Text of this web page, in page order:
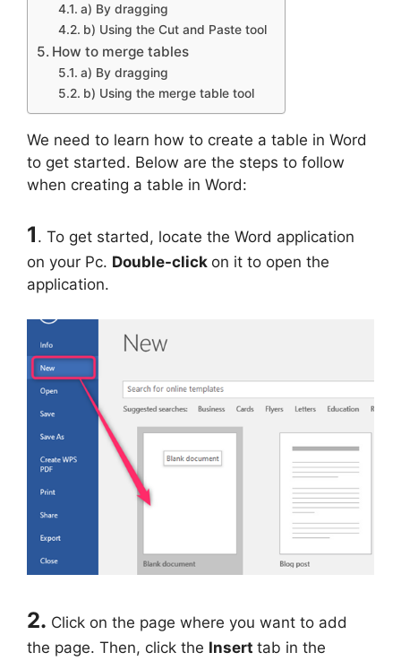
a) By dragging
b) Using the Cut and Paste tool
How to merge tables
a) By dragging
b) Using the merge table tool
We need to learn how to create a table in Word
to get started. Below are the steps to follow
when creating a table in Word:
1 . To get started, locate the Word application
on your Pc. Double-click on it to open the
application.
2. Click on the page where you want to add
the page. Then, click the Insert tab in the